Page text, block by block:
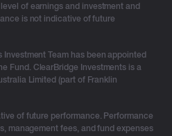
switch between investment
burdens.
plan for the next generation
wealth strategies through a
assets will be transferred
tomorrow’s problem. Many
superannuation death
of earnings and investment and
is not indicative of future
Team has been appointed
Fund. ClearBridge Investments is a
Limited (part of Franklin
of future performance. Performance
management fees, and fund expenses